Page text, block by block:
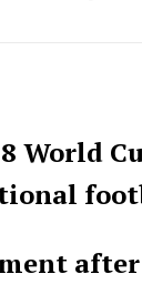
World